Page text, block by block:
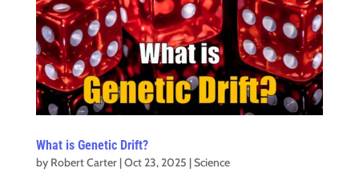
What is Genetic Drift?
by Robert Carter|Oct 23, 2025 |Science